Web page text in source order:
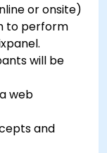
or onsite)
to perform
will be
web
and